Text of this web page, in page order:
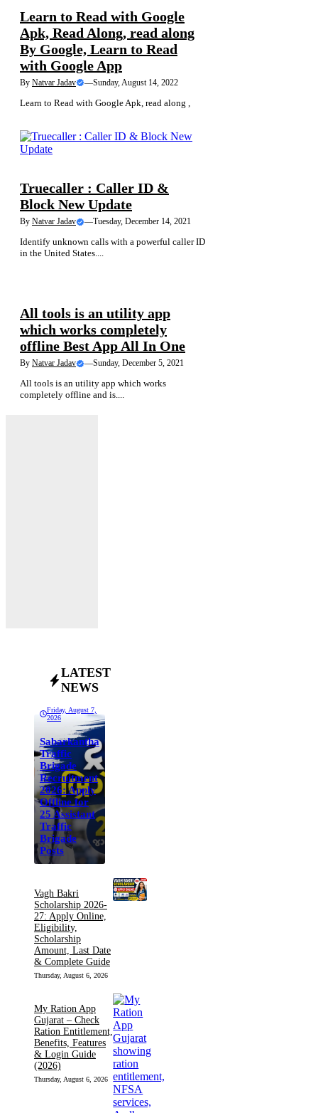
Learn to Read with Google
Apk, Read Along, read along
By Google, Learn to Read
with Google App
By Natvar Jadav —Sunday, August 14, 2022
Learn to Read with Google Apk, read along ,
Truecaller : Caller ID &
Block New Update
By Natvar Jadav —Tuesday, December 14, 2021
Identify unknown calls with a powerful caller ID
in the United States....
All tools is an utility app
which works completely
offline Best App All In One
By Natvar Jadav —Sunday, December 5, 2021
All tools is an utility app which works
completely offline and is....
LATEST
NEWS
Friday, August 7,
2026
Sabarkantha
Traffic
Brigade
Recruitment
2026: Apply
Offline for
25 Assistant
Traffic
Brigade
Posts
Vagh Bakri
Scholarship 2026-
27: Apply Online,
Eligibility,
Scholarship
Amount, Last Date
& Complete Guide
Thursday, August 6, 2026
My Ration App
Gujarat – Check
Ration Entitlement,
Benefits, Features
& Login Guide
(2026)
Thursday, August 6, 2026